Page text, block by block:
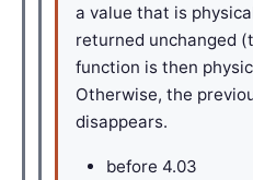
a value that is
returned unchanged
function is then
Otherwise, the
disappears.
before 4.03